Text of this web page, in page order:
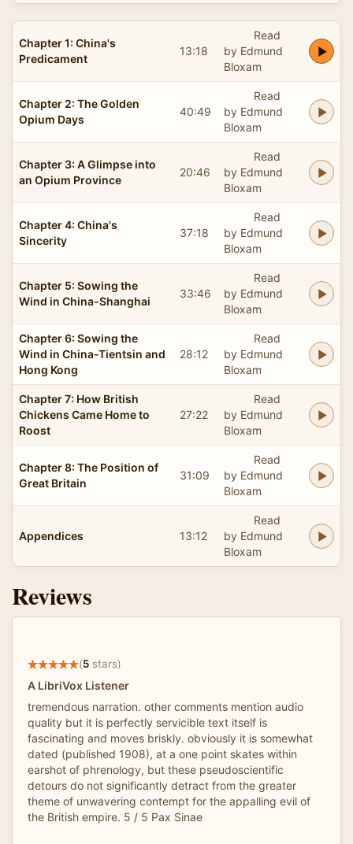
Chapter 1: China's
Predicament
13:18
Read
by Edmund
Bloxam
Chapter 2: The Golden
Opium Days
40:49
Read
by Edmund
Bloxam
Chapter 3: A Glimpse into
an Opium Province
20:46
Read
by Edmund
Bloxam
Chapter 4: China's
Sincerity
37:18
Read
by Edmund
Bloxam
Chapter 5: Sowing the
Wind in China-Shanghai
33:46
Read
by Edmund
Bloxam
Chapter 6: Sowing the
Wind in China-Tientsin and
Hong Kong
28:12
Read
by Edmund
Bloxam
Chapter 7: How British
Chickens Came Home to
Roost
27:22
Read
by Edmund
Bloxam
Chapter 8: The Position of
Great Britain
31:09
Read
by Edmund
Bloxam
Appendices 13:12
Read
by Edmund
Bloxam
Reviews
(5 stars)
A LibriVox Listener
tremendous narration. other comments mention audio
quality but it is perfectly servicible text itself is
fascinating and moves briskly. obviously it is somewhat
dated (published 1908), at a one point skates within
earshot of phrenology, but these pseudoscientific
detours do not significantly detract from the greater
theme of unwavering contempt for the appalling evil of
the British empire. 5 / 5 Pax Sinae